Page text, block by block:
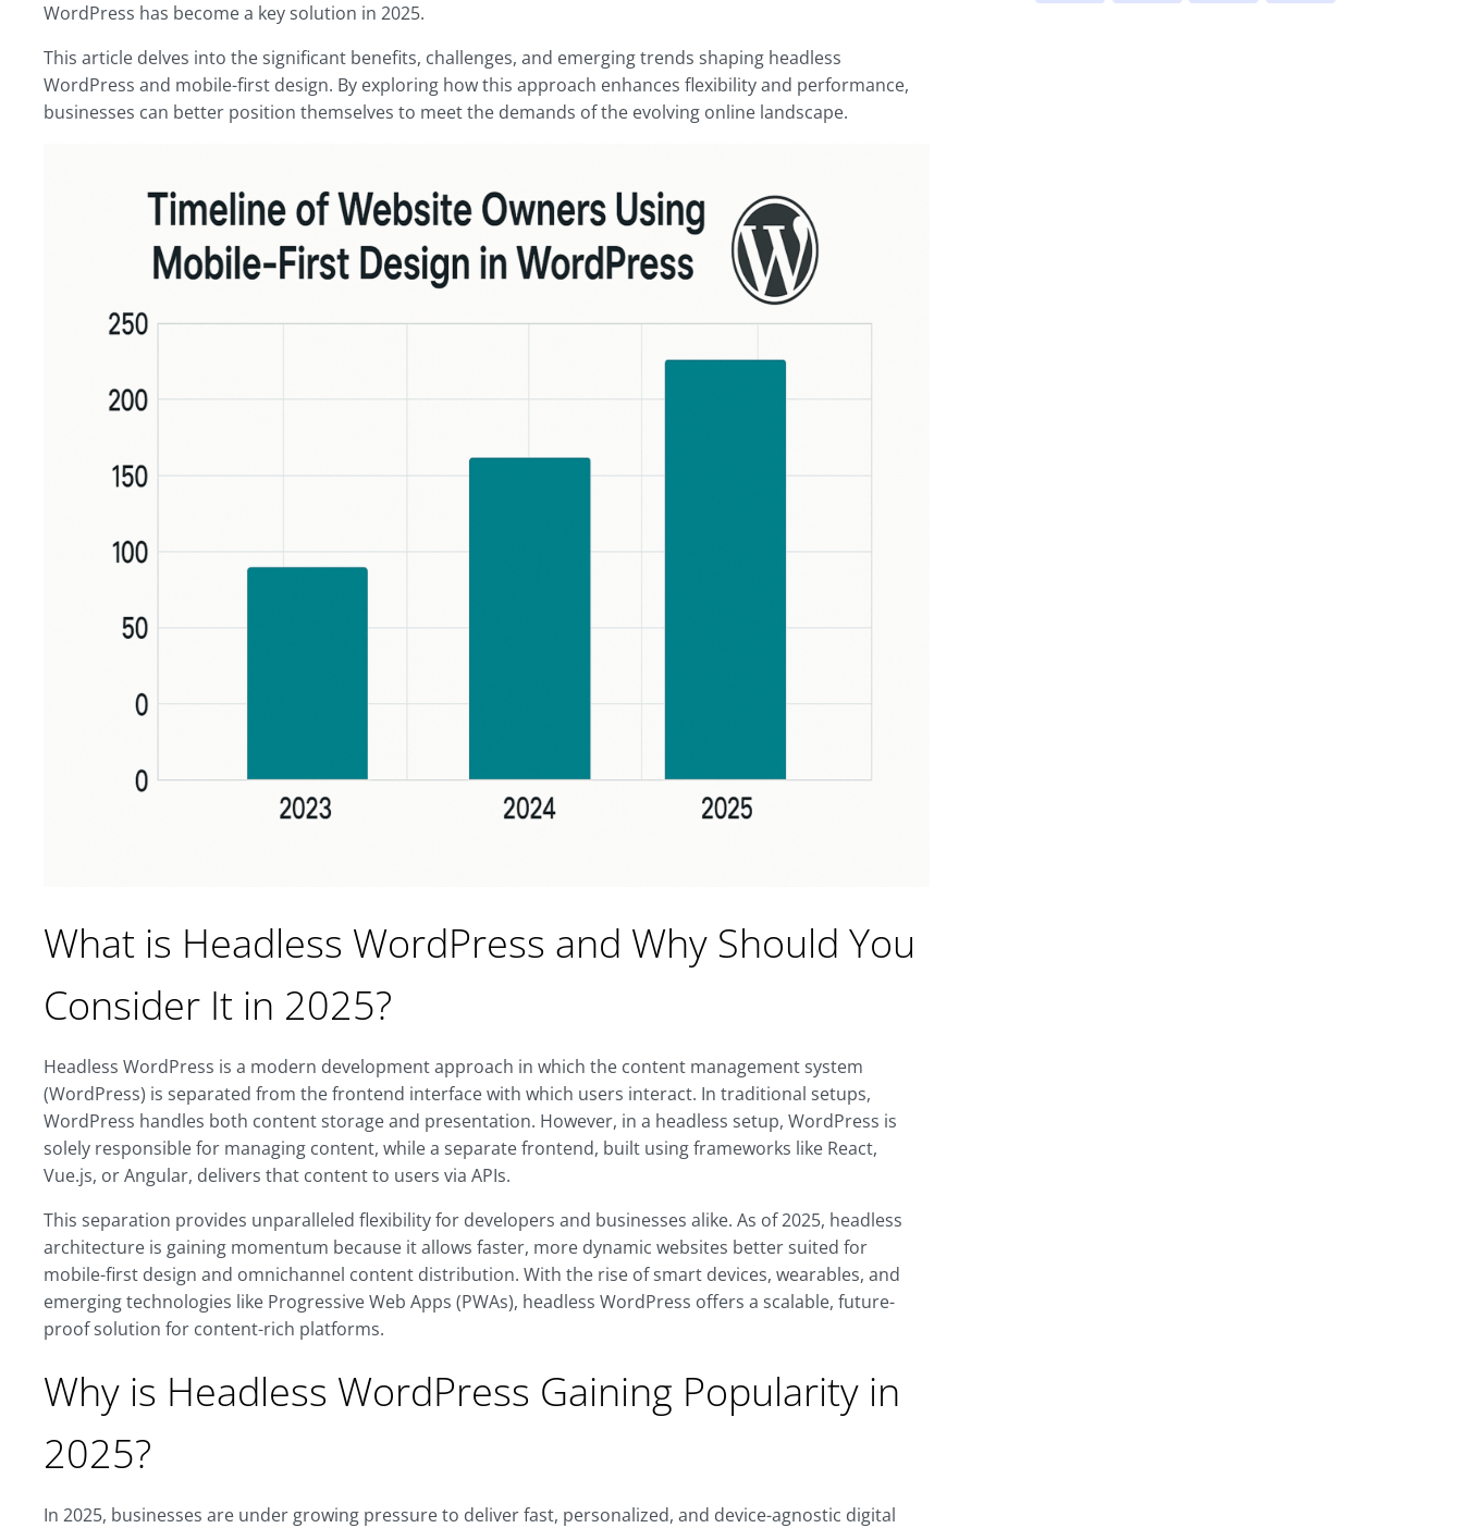
WordPress has become a key solution in 2025.
This article delves into the significant benefits, challenges, and emerging trends shaping headless
WordPress and mobile-first design. By exploring how this approach enhances flexibility and performance,
businesses can better position themselves to meet the demands of the evolving online landscape.
What is Headless WordPress and Why Should You
Consider It in 2025?
Headless WordPress is a modern development approach in which the content management system
(WordPress) is separated from the frontend interface with which users interact. In traditional setups,
WordPress handles both content storage and presentation. However, in a headless setup, WordPress is
solely responsible for managing content, while a separate frontend, built using frameworks like React,
Vue.js, or Angular, delivers that content to users via APIs.
This separation provides unparalleled flexibility for developers and businesses alike. As of 2025, headless
architecture is gaining momentum because it allows faster, more dynamic websites better suited for
mobile-first design and omnichannel content distribution. With the rise of smart devices, wearables, and
emerging technologies like Progressive Web Apps (PWAs), headless WordPress offers a scalable, future-
proof solution for content-rich platforms.
Why is Headless WordPress Gaining Popularity in
2025?
In 2025, businesses are under growing pressure to deliver fast, personalized, and device-agnostic digital